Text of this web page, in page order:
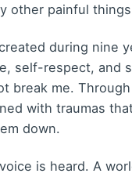
other painful
during nine
self-respect, and
break me.
with traumas
down.
is heard. A